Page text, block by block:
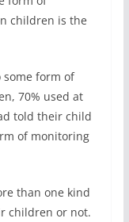
children is the
form of
70% used at
told their child
of monitoring
than one kind
children or not.